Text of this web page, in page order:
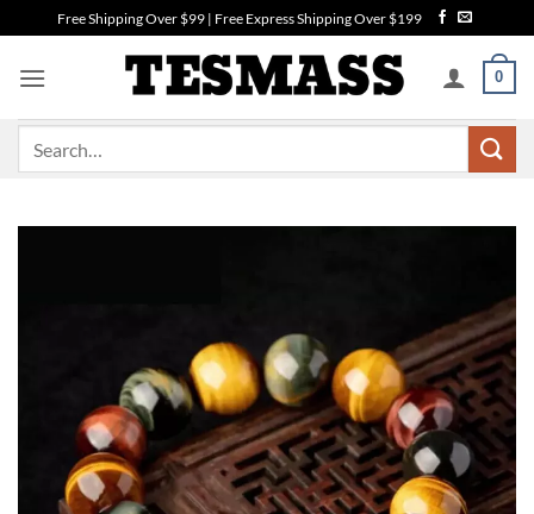
to
content
Free Shipping Over $99 | Free Express Shipping Over $199
0